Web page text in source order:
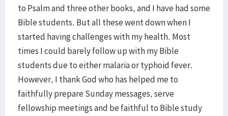
to Psalm and three other books, and I have had some
Bible students. But all these went down when I
started having challenges with my health. Most
times I could barely follow up with my Bible
students due to either malaria or typhoid fever.
However, I thank God who has helped me to
faithfully prepare Sunday messages, serve
fellowship meetings and be faithful to Bible study